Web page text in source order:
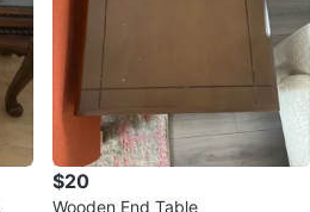
$20
Wooden End Table